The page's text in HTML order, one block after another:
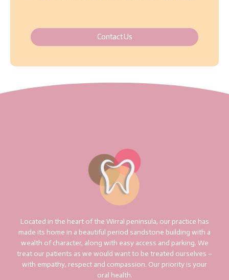
Contact Us
Located in the heart of the Wirral peninsula, our practice has
made its home in a beautiful period sandstone building with a
wealth of character, along with easy access and parking. We
treat our patients as we would want to be treated ourselves –
with empathy, respect and compassion. Our priority is your
oral health.